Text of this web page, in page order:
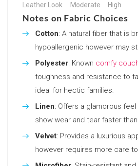
Leather Look Moderate High
Notes on Fabric Choices
Cotton: A natural fiber that is
hypoallergenic however may
Polyester: Known comfy
toughness and resistance to
ideal for hectic families.
Linen: Offers a glamorous
show wear and tear faster
Velvet: Provides a luxurious
however requires more care